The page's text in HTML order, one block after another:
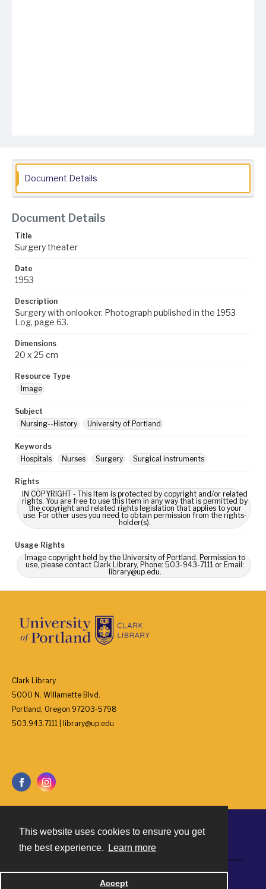
This website uses cookies to ensure you get
the best experience.
Learn more
Accept
Document Details
Document Details
Title
Surgery theater
Date
1953
Description
Surgery with onlooker. Photograph published in the 1953
Log, page 63.
Dimensions
20 x 25 cm
Resource Type
Image
Subject
Nursing--History
University of Portland
Keywords
Hospitals
Nurses Surgery Surgical instruments
Rights
IN COPYRIGHT - This Item is protected by copyright and/or related
rights. You are free to use this Item in any way that is permitted by
the copyright and related rights legislation that applies to your
use. For other uses you need to obtain permission from the rights-
holder(s).
Usage Rights
Image copyright held by the University of Portland. Permission to
use, please contact Clark Library, Phone: 503-943-7111 or Email:
library@up.edu.
Clark Library
5000 N. Willamette Blvd.
Portland, Oregon 97203-5798
503.943.7111 | library@up.edu
Powered by